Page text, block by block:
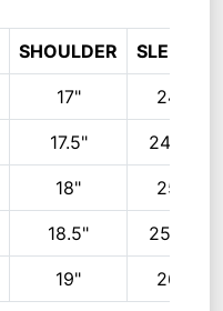
SHOULDER SLEEVE
17" 24"
17.5" 24.5"
18" 25"
18.5" 25.5"
19" 26"